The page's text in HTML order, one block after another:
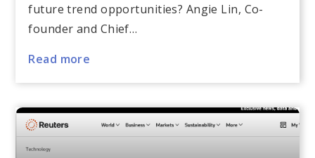
future trend opportunities? Angie Lin, Co-
founder and Chief…
Read more